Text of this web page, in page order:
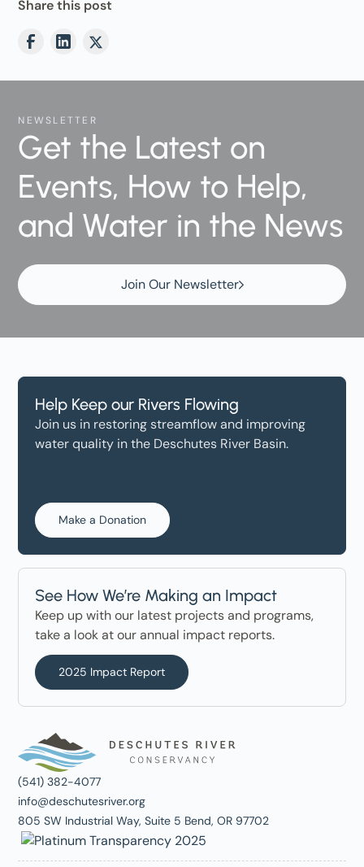
Share this post
NEWSLETTER
Get the Latest on
Events, How to Help,
and Water in the News
Join Our Newsletter
Help Keep our Rivers Flowing
Join us in restoring streamflow and improving
water quality in the Deschutes River Basin.
Make a Donation
See How We’re Making an Impact
Keep up with our latest projects and programs,
take a look at our annual impact reports.
2025 Impact Report
(541) 382-4077
info@deschutesriver.org
805 SW Industrial Way, Suite 5 Bend, OR 97702